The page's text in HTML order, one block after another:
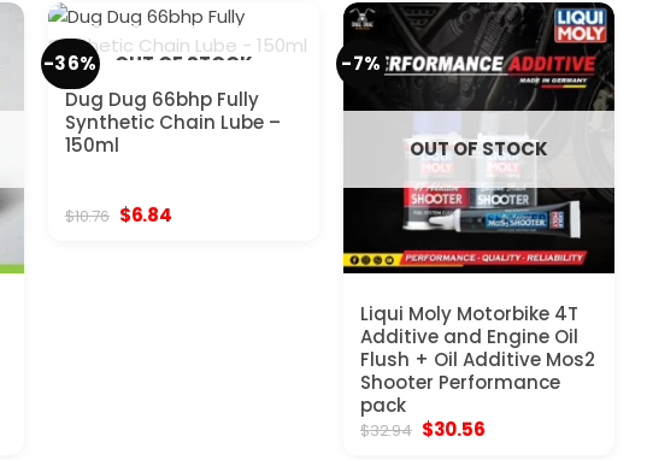
$323.96. $205.20. $10.76.$6.84.
-36%
OUT OF STOCK
Dug Dug 66bhp Fully
Synthetic Chain Lube –
150ml
$10.76 Original
$6.84Current
-7%
OUT OF STOCK
Liqui Moly Motorbike 4T
Additive and Engine Oil
Flush + Oil Additive Mos2
Shooter Performance
pack
$32.94 Original
price
$30.56Current